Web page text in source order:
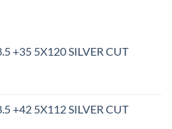
+35 5X120 SILVER CUT
+42 5X112 SILVER CUT